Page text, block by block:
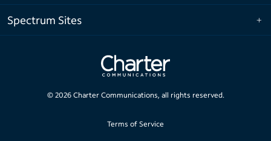
Spectrum Sites
© 2026Charter Communications, all rights reserved.
Terms of Service